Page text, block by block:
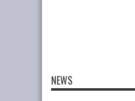
NEWS